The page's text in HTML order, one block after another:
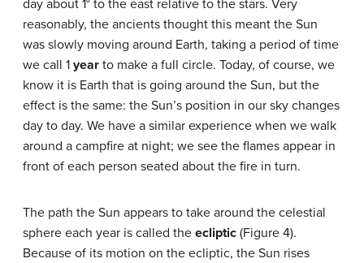
day about 1° to the east relative to the stars. Very
reasonably, the ancients thought this meant the Sun
was slowly moving around Earth, taking a period of time
we call 1 year to make a full circle. Today, of course, we
know it is Earth that is going around the Sun, but the
effect is the same: the Sun’s position in our sky changes
day to day. We have a similar experience when we walk
around a campfire at night; we see the flames appear in
front of each person seated about the fire in turn.
The path the Sun appears to take around the celestial
sphere each year is called the ecliptic (Figure 4).
Because of its motion on the ecliptic, the Sun rises